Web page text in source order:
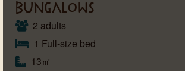
BUNGALOWS
2 adults
1 Full-size bed
13㎡